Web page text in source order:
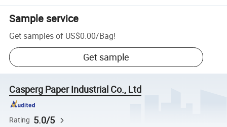
Sample service
Get samples of US$0.00/Bag!
Get sample
Casperg Paper Industrial Co., Ltd
Rating 5.0/5